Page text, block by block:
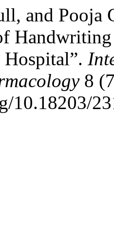
and Pooja
8
10.18203/